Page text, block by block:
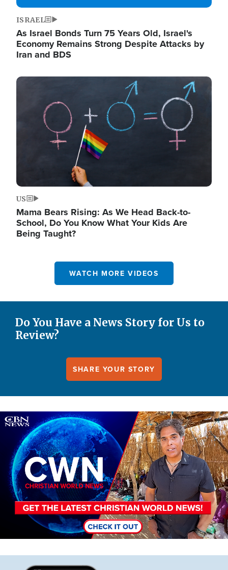
ISRAEL
As Israel Bonds Turn 75 Years Old, Israel's
Economy Remains Strong Despite Attacks by
Iran and BDS
Image
US
Mama Bears Rising: As We Head Back-to-
School, Do You Know What Your Kids Are
Being Taught?
WATCH MORE VIDEOS
Do You Have a News Story for Us to
Review?
SHARE YOUR STORY
Image